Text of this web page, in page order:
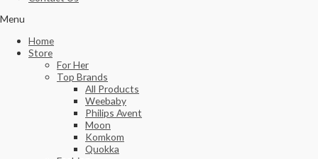
Menu
Home
Store
For Her
Top Brands
All Products
Weebaby
Philips Avent
Moon
Komkom
Quokka